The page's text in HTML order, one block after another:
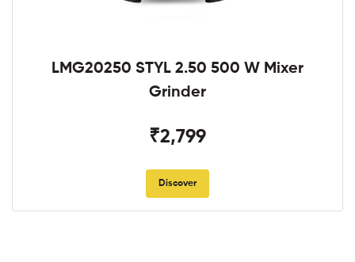
LMG20250 STYL 2.50 500 W Mixer
Grinder
₹2,799
Discover